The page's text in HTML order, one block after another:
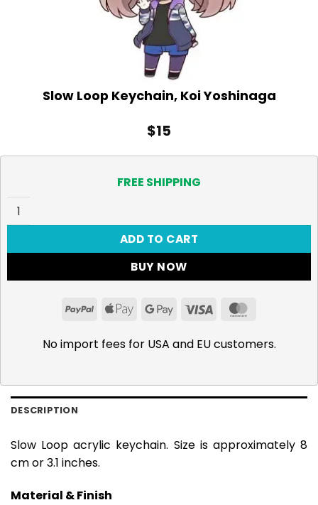
Slow Loop Keychain, Koi Yoshinaga
$15
FREE SHIPPING
Slow Loop Keychain, Koi Yoshinaga quantity
ADD TO CART
BUY NOW
PayPalApple GoogleVisa
No import fees for USA and EU customers.
DESCRIPTION
Slow Loop acrylic keychain. Size is approximately 8
cm or 3.1 inches.
Material & Finish